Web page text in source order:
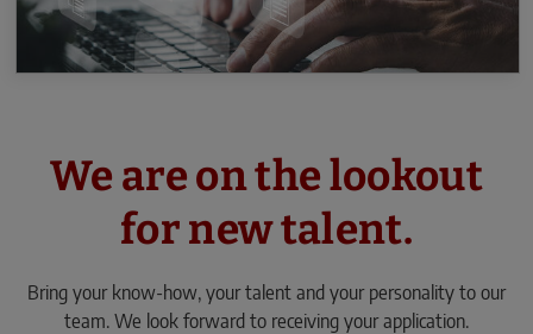
We are on the lookout
for new talent.
Bring your know-how, your talent and your personality to our
team. We look forward to receiving your application.